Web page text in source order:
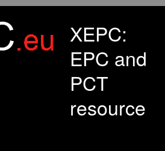
XEPC:
EPC and
PCT
resource